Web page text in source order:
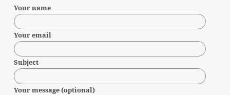
Your name
Your email
Subject
Your message (optional)